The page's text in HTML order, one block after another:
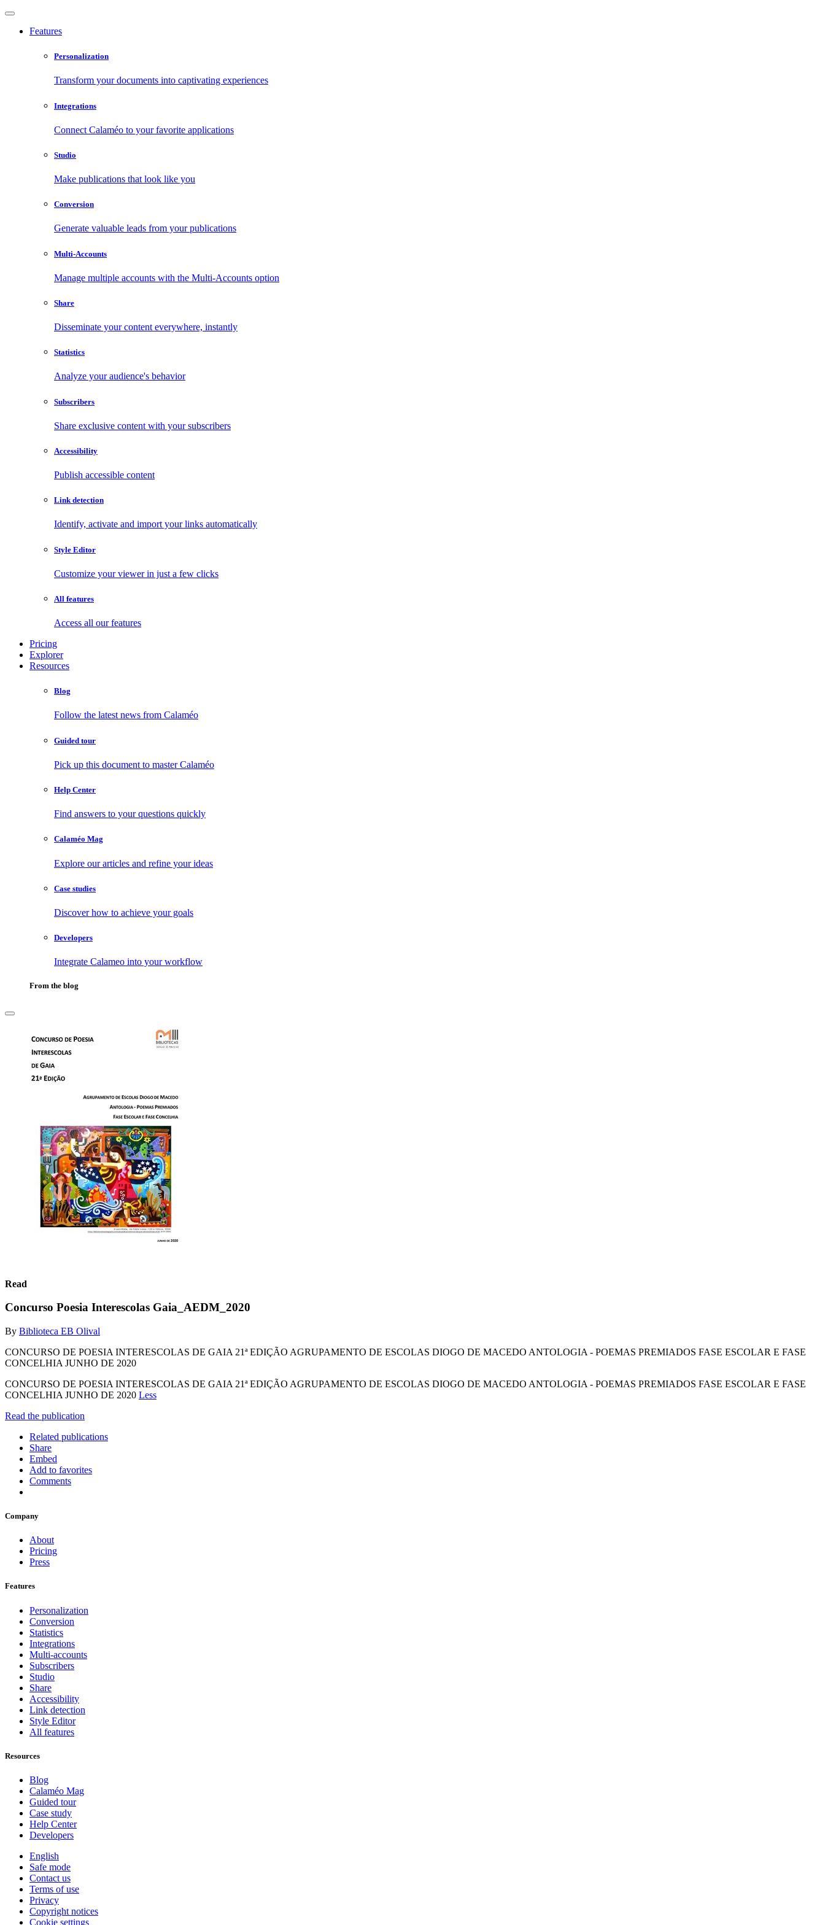
Features
Personalization
Transform your documents into captivating experiences
Integrations
Connect Calaméo to your favorite applications
Studio
Make publications that look like you
Conversion
Generate valuable leads from your publications
Multi-Accounts
Manage multiple accounts with the Multi-Accounts option
Share
Disseminate your content everywhere, instantly
Statistics
Analyze your audience's behavior
Subscribers
Share exclusive content with your subscribers
Accessibility
Publish accessible content
Link detection
Identify, activate and import your links automatically
Style Editor
Customize your viewer in just a few clicks
All features
Access all our features
Pricing
Explorer
Resources
Blog
Follow the latest news from Calaméo
Guided tour
Pick up this document to master Calaméo
Help Center
Find answers to your questions quickly
Calaméo Mag
Explore our articles and refine your ideas
Case studies
Discover how to achieve your goals
Developers
Integrate Calameo into your workflow
From the blog
Read
Concurso Poesia Interescolas Gaia_AEDM_2020
By Biblioteca EB Olival
CONCURSO DE POESIA INTERESCOLAS DE GAIA 21ª EDIÇÃO AGRUPAMENTO DE ESCOLAS DIOGO DE MACEDO ANTOLOGIA - POEMAS PREMIADOS FASE ESCOLAR E FASE
CONCELHIA JUNHO DE 2020
CONCURSO DE POESIA INTERESCOLAS DE GAIA 21ª EDIÇÃO AGRUPAMENTO DE ESCOLAS DIOGO DE MACEDO ANTOLOGIA - POEMAS PREMIADOS FASE ESCOLAR E FASE
CONCELHIA JUNHO DE 2020 Less
Read the publication
Related publications
Share
Embed
Add to favorites
Comments
Company
About
Pricing
Press
Features
Personalization
Conversion
Statistics
Integrations
Multi-accounts
Subscribers
Studio
Share
Accessibility
Link detection
Style Editor
All features
Resources
Blog
Calaméo Mag
Guided tour
Case study
Help Center
Developers
English
Safe mode
Contact us
Terms of use
Privacy
Copyright notices
Cookie settings